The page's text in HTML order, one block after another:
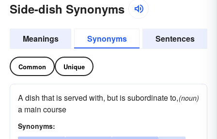
Side-dish Synonyms
Meanings Synonyms Sentences
Common Unique
A dish that is served with, but is subordinate to,
a main course
(noun)
Synonyms: